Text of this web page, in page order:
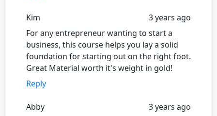
Kim
3 years ago
For any entrepreneur wanting to start a
business, this course helps you lay a solid
foundation for starting out on the right foot.
Great Material worth it's weight in gold!
Reply
Abby
3 years ago